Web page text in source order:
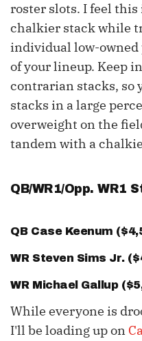
roster slots. I feel
chalkier stack while
individual low-
of your lineup. Keep
contrarian stacks, so
stacks in a large
overweight on the
tandem with a
QB/WR1/Opp. WR1
QB Case Keenum
WR Steven Sims Jr.
WR Michael Gallup
While everyone is
I'll be loading up on